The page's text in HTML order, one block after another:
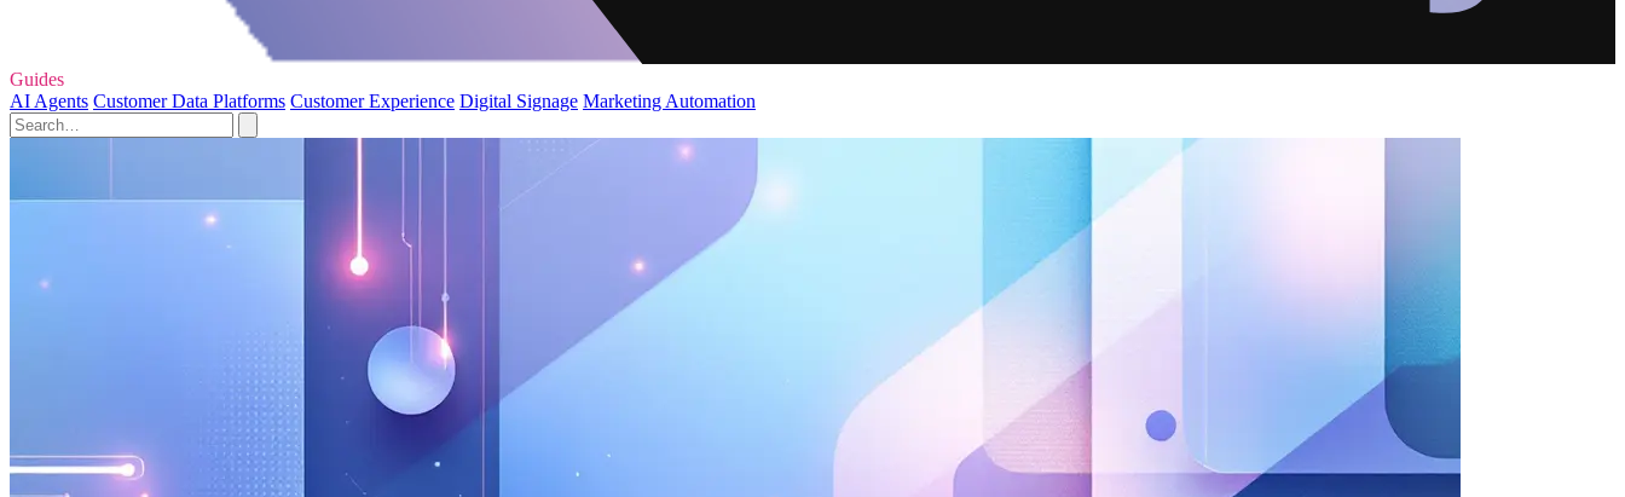
Guides
AI Agents Customer Data Platforms Customer Experience Digital Signage Marketing Automation